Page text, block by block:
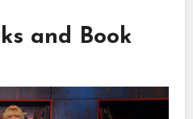
and Book